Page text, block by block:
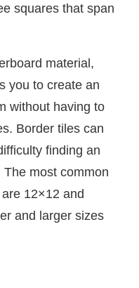
squares that span
material,
you to create an
without having to
Border tiles can
finding an
most common
12×12 and
and larger sizes